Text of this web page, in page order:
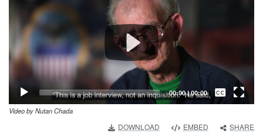
00:00|00:00
Subtitles
English
Video by Nutan Chada
DOWNLOAD EMBED SHARE